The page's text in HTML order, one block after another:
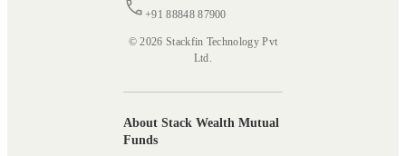
+91 88848 87900
© 2026 Stackfin Technology Pvt
Ltd.
About Stack Wealth Mutual
Funds